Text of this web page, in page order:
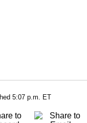
5:07 p.m. ET